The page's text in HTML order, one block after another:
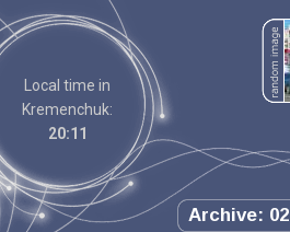
Local time in
Kremenchuk:
20:11
Archive: